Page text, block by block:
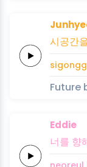
시공간
Future
Eddie
너를 향